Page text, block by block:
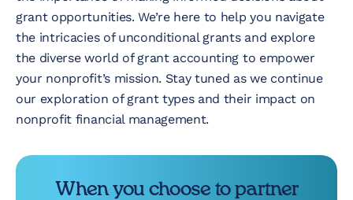
grant opportunities. We’re here to help you navigate
the intricacies of unconditional grants and explore
the diverse world of grant accounting to empower
your nonprofit’s mission. Stay tuned as we continue
our exploration of grant types and their impact on
nonprofit financial management.
When you choose to partner